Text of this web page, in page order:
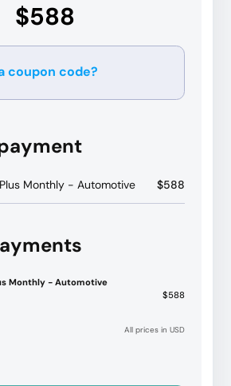
$588
coupon code?
Monthly - Automotive $588
Monthly - Automotive
$588
All prices in USD